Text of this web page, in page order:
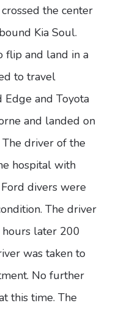
the center
Kia Soul.
flip and land in a
to travel
and Toyota
and landed on
driver of the
hospital with
divers were
The driver
later 200
was taken to
No further
this time. The